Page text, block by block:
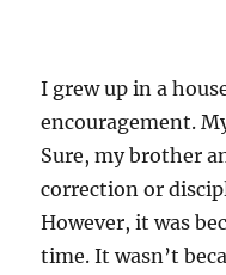
I grew up in a
encouragement.
Sure, my brother
correction or
However, it was
time. It wasn’t